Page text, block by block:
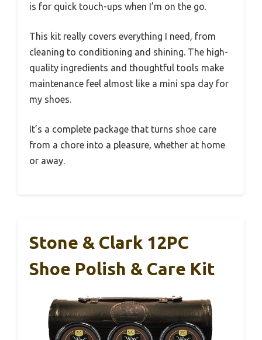
is for quick touch-ups when I’m on the go.
This kit really covers everything I need, from
cleaning to conditioning and shining. The high-
quality ingredients and thoughtful tools make
maintenance feel almost like a mini spa day for
my shoes.
It’s a complete package that turns shoe care
from a chore into a pleasure, whether at home
or away.
Stone & Clark 12PC
Shoe Polish & Care Kit